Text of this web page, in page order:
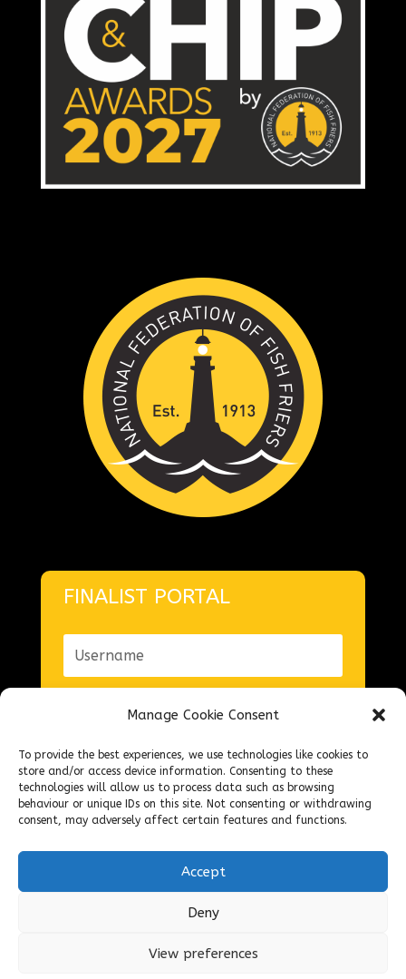
Manage Cookie Consent
To provide the best experiences, we use technologies like cookies to
store and/or access device information. Consenting to these
technologies will allow us to process data such as browsing
behaviour or unique IDs on this site. Not consenting or withdrawing
consent, may adversely affect certain features and functions.
Accept
Deny
View preferences
FINALIST PORTAL
Forgot your password?
Login
© The National Federation of Fish Friers
2026 – DesignASC